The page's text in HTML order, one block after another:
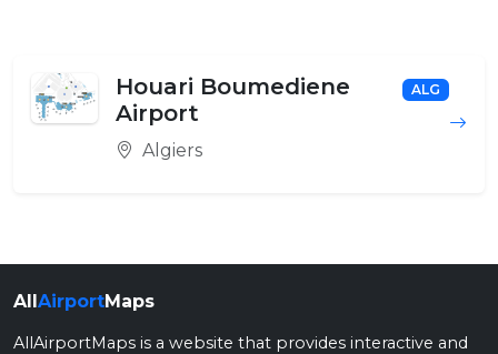
Houari Boumediene
Airport
ALG
Algiers
AllAirportMaps
AllAirportMaps is a website that provides interactive and